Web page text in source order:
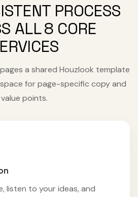
PROCESS
ALL 8 CORE
a shared Houzlook template
for page-specific copy and
value points.
listen to your ideas, and